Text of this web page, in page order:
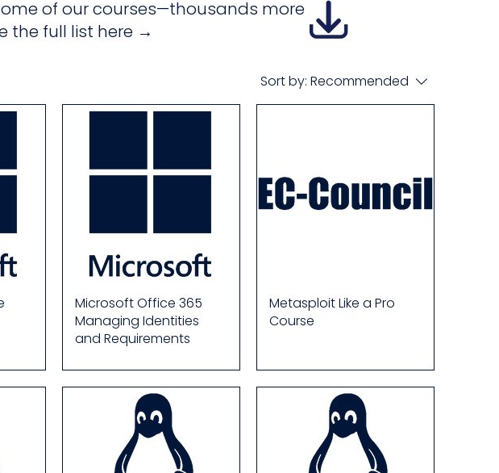
Sort by: Recommended
Microsoft Office 365
Managing Identities
and Requirements
Metasploit Like a Pro
Course
of our courses—thousands more
the full list here →